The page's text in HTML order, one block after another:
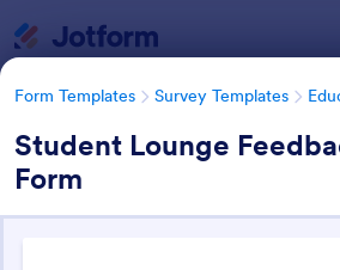
Form Templates Survey Templates
Student Lounge
Form
Form Templates Categories